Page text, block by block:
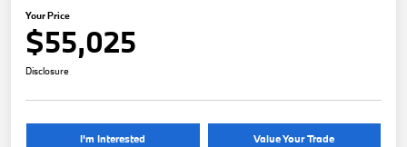
Your Price
$55,025
Disclosure
I'm Interested Value Your Trade